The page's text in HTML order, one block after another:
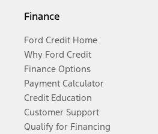
Finance
Ford Credit Home
Why Ford Credit
Finance Options
Payment Calculator
Credit Education
Customer Support
Qualify for Financing